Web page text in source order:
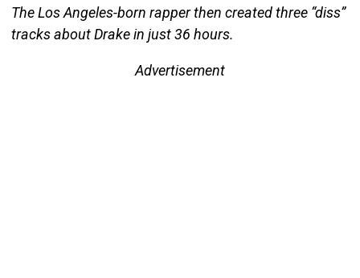
The Los Angeles-born rapper then created three “diss”
tracks about Drake in just 36 hours.
Advertisement